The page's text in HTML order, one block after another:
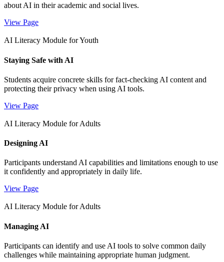
about AI in their academic and social lives.
View Page
AI Literacy Module for Youth
Staying Safe with AI
Students acquire concrete skills for fact-checking AI content and
protecting their privacy when using AI tools.
View Page
AI Literacy Module for Adults
Designing AI
Participants understand AI capabilities and limitations enough to use
it confidently and appropriately in daily life.
View Page
AI Literacy Module for Adults
Managing AI
Participants can identify and use AI tools to solve common daily
challenges while maintaining appropriate human judgment.